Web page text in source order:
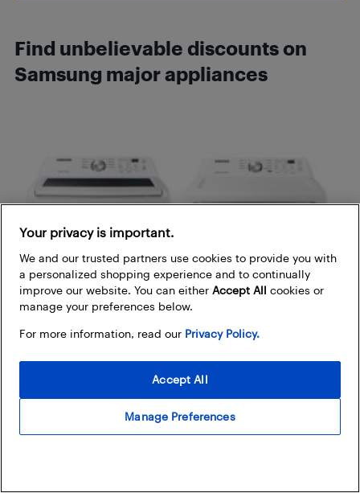
Find unbelievable discounts on
Samsung major appliances
Samsungtop load washer & electric dryer
Your privacy is important.
We and our trusted partners use cookies to provide you with
a personalized shopping experience and to continually
improve our website. You can either Accept All cookies or
manage your preferences below.
For more information, read our Privacy Policy.
Manage Preferences
Accept All